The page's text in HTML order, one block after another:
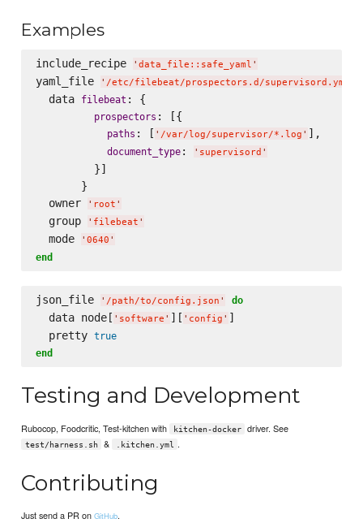
Examples
include_recipe ' data_file::safe_yaml '
yaml_file ' /etc/filebeat/prospectors.d/supervisord.yml
  data
filebeat : {
prospectors : [{
paths : [ ' /var/log/supervisor/*.log ' ],
document_type: ' supervisord '
         }]
       }
  owner
' root '
  group
' filebeat '
  mode
' 0640 '
end
json_file ' /path/to/config.json ' do
  data node[
' software ' ][ ' config ' ]
  pretty
true
end
Testing and Development
Rubocop, Foodcritic, Test-kitchen with kitchen-docker driver. See
test/harness.sh & .kitchen.yml .
Contributing
Just send a PR onGitHub.